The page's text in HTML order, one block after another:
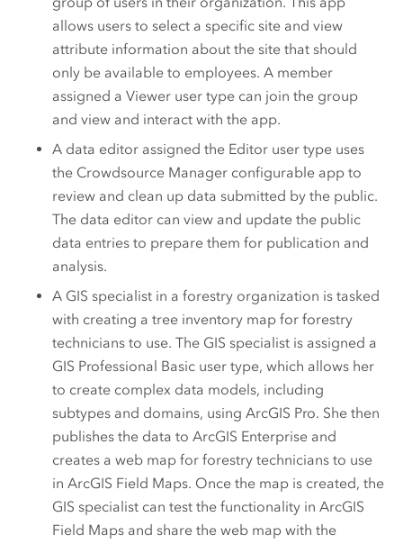
allows users to select a specific site and view
attribute information about the site that should
only be available to employees. A member
assigned aViewer user type can join the group
and view and interact with the app.
A data editor assigned the Editor user type uses
the Crowdsource Manager configurable app to
review and clean up data submitted by the public.
The data editor can view and update the public
data entries to prepare them for publication and
analysis.
A GIS specialist in a forestry organization is tasked
with creating a tree inventory map for forestry
technicians to use. The GIS specialist is assigned a
GIS Professional Basic user type, which allows her
to create complex data models, including
subtypes and domains, usingArcGIS Pro. She then
publishes the data toArcGIS Enterprise and
creates a web map for forestry technicians to use
inArcGIS Field Maps. Once the map is created, the
GIS specialist can test the functionality inArcGIS
Field Maps and share the web map with the